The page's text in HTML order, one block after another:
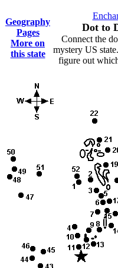
Geography
Pages
More on
this state
Dot to
Connect the
mystery US
figure out